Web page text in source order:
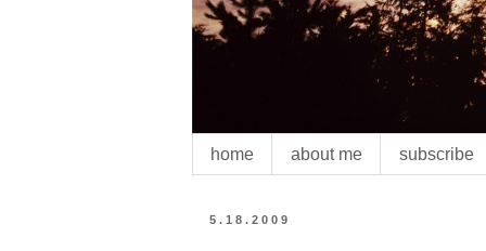
home about me subscribe
5.18.2009